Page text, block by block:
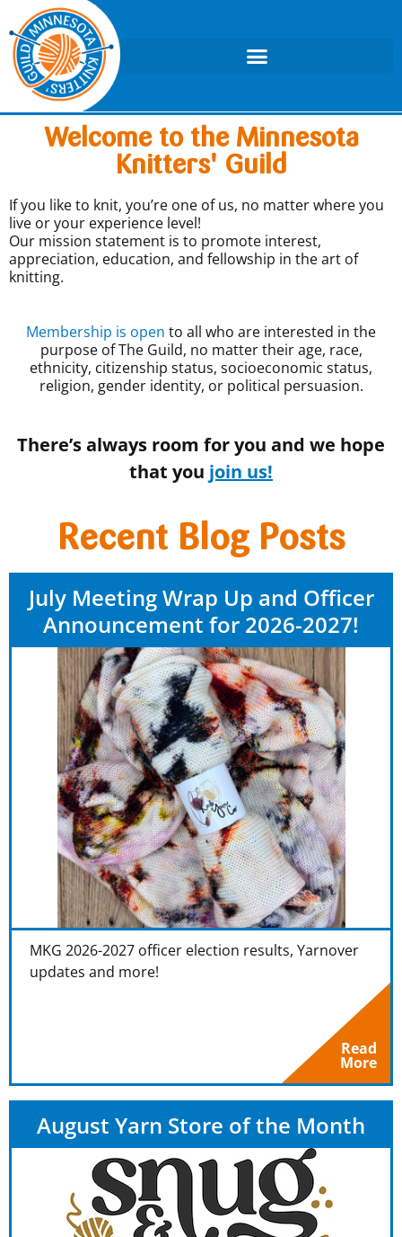
Welcome to the Minnesota
Knitters' Guild
If you like to knit, you’re one of us, no matter where you
live or your experience level!
Our mission statement is to promote interest,
appreciation, education, and fellowship in the art of
knitting.
Membership is open to all who are interested in the
purpose of The Guild, no matter their age, race,
ethnicity, citizenship status, socioeconomic status,
religion, gender identity, or political persuasion.
There’s always room for you and we hope
that you join us!
Recent Blog Posts
July Meeting Wrap Up and Officer
Announcement for 2026-2027!
MKG 2026-2027 officer election results, Yarnover
updates and more!
Read
More
August Yarn Store of the Month